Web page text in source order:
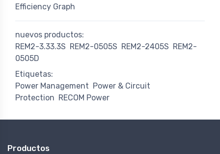
Efficiency Graph
nuevos productos:
REM2-3.33.3S REM2-0505S REM2-2405S REM2-
0505D
Etiquetas:
Power Management Power & Circuit
Protection RECOM Power
Productos